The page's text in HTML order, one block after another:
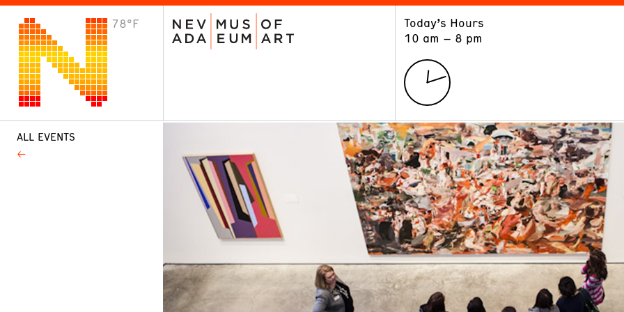
78°F
Today’s Hours
10 am – 8 pm
VISIT
Plan Your Visit
ALL EVENTS